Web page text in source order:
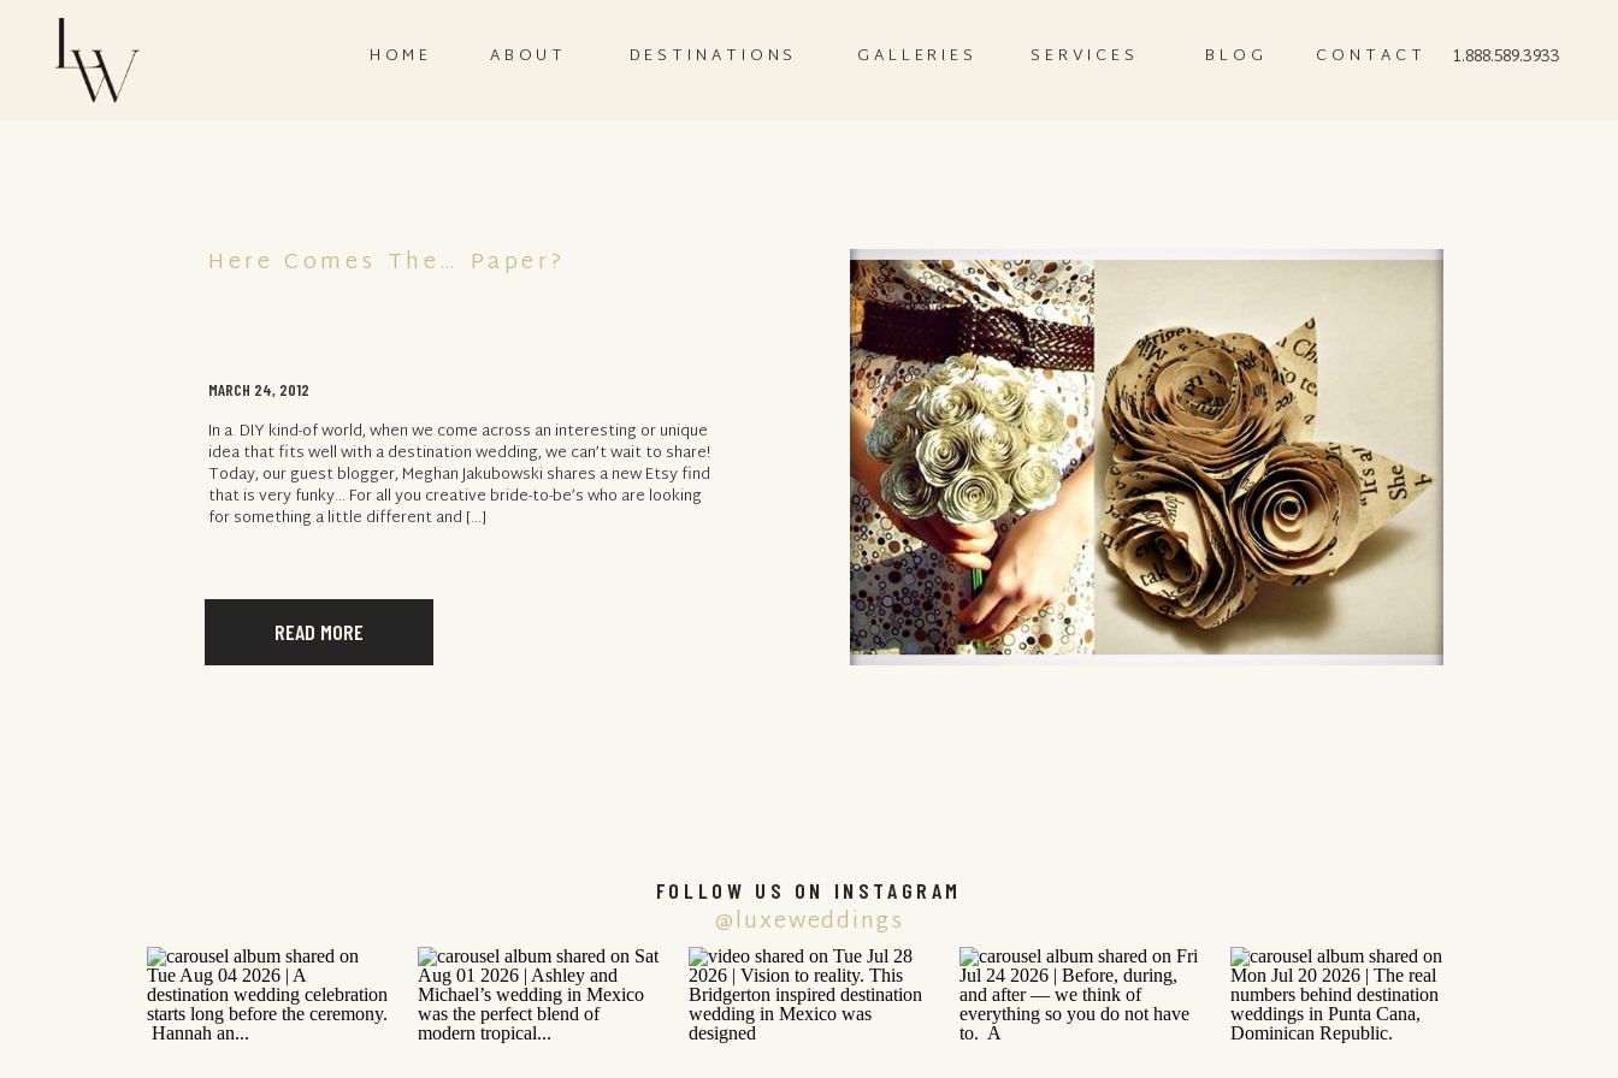
CONTACT
BLOG
SERVICES
GALLERIES
ABOUT
HOME 1.888.589.3933
DESTINATIONS
READ MORE
In a DIY kind-of world, when we come across an interesting or unique
idea that fits well with a destination wedding, we can’t wait to share!
Today, our guest blogger, Meghan Jakubowski shares a new Etsy find
that is very funky… For all you creative bride-to-be’s who are looking
for something a little different and […]
MARCH 24, 2012
Here Comes The… Paper?
@luxeweddings
FOLLOW US ON INSTAGRAM